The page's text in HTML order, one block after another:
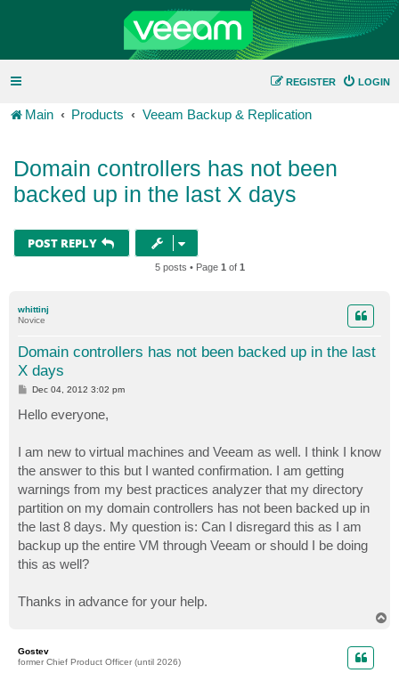
LOGIN
REGISTER
Main Products Veeam Backup & Replication
Domain controllers has not been
backed up in the last X days
POST REPLY
5 posts • Page 1 of 1
whittinj
Novice
Domain controllers has not been backed up in the last
X days
P
t
Dec 04, 2012 3:02 pm
Hello everyone,
I am new to virtual machines and Veeam as well. I think I know
the answer to this but I wanted confirmation. I am getting
warnings from my best practices analyzer that my directory
partition on my domain controllers has not been backed up in
the last 8 days. My question is: Can I disregard this as I am
backup up the entire VM through Veeam or should I be doing
this as well?
Thanks in advance for your help.
Gostev
former Chief Product Officer (until 2026)